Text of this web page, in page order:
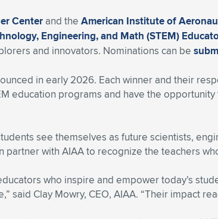
Center and the American Institute of
Engineering, and Math (STEM)
and innovators. Nominations can be
in early 2026. Each winner and their
education programs and have the
see themselves as future scientists,
with AIAA to recognize the teachers
who inspire and empower today’s
Clay Mowry, CEO, AIAA. “Their impact